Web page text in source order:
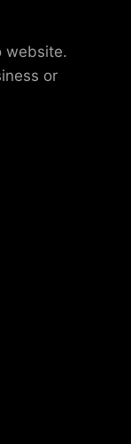
website.
or